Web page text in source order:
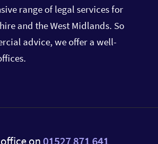
range of legal services for
and the West Midlands. So
advice, we offer a well-
on 01527 871 641